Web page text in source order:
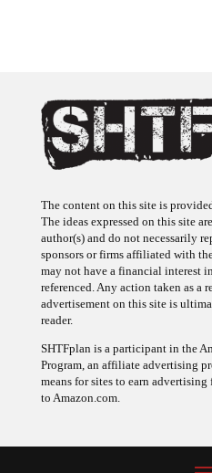
The content on this site is
The ideas expressed on this site
author(s) and do not necessarily
sponsors or firms affiliated with
may not have a financial interest
referenced. Any action taken as a
advertisement on this site is
reader.
SHTFplan is a participant in the
Program, an affiliate advertising
means for sites to earn
to Amazon.com.